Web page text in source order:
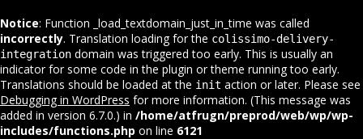
Notice: Function _load_textdomain_just_in_time was called
incorrectly. Translation loading for the colissimo-delivery-
integration domain was triggered too early. This is usually an
indicator for some code in the plugin or theme running too early.
Translations should be loaded at the init action or later. Please see
Debugging in WordPress for more information. (This message was
added in version 6.7.0.) in /home/atfrugn/preprod/web/wp/wp-
includes/functions.php on line 6121